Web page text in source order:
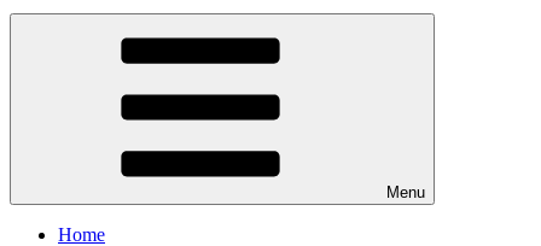
Menu
Home